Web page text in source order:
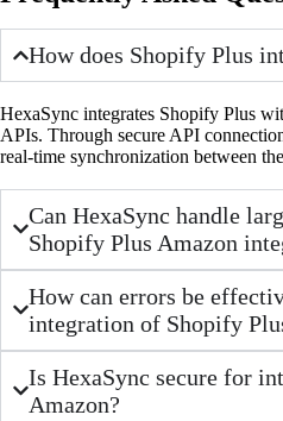
How does Shopify Plus
HexaSync integrates Shopify Plus
APIs. Through secure API
real-time synchronization between
Can HexaSync handle
Shopify Plus Amazon
How can errors be
integration of Shopify
Is HexaSync secure for
Amazon?